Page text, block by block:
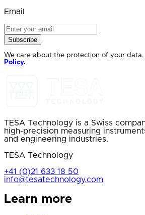
Email
Subscribe
We care about the protection of your data.
Policy.
TESA Technology is a Swiss
high-precision measuring
and engineering industries.
TESA Technology
+41 (0)21 633 18 50
info@tesatechnology.com
Learn more